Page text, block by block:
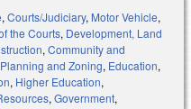
, Courts/Judiciary, Motor Vehicle,
the Courts, Development, Land
, Community and
and Zoning, Education,
, Higher Education,
, Government,